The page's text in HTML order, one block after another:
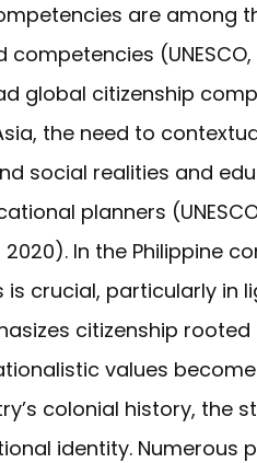
are among
competencies
global citizenship
the need to
social realities and
planners
2020). In the Philippine
is crucial, particularly in
citizenship
values
colonial history, the
identity. Numerous